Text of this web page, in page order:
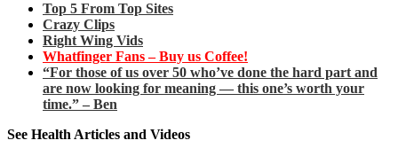
Top 5 From Top Sites
Crazy Clips
Right Wing Vids
Whatfinger Fans – Buy us Coffee!
“For those of us over 50 who’ve done the hard part and
are now looking for meaning — this one’s worth your
time.” – Ben
See Health Articles and Videos